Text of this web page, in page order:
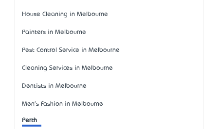
House Cleaning in Melbourne
Painters in Melbourne
Pest Control Service in Melbourne
Cleaning Services in Melbourne
Dentists in Melbourne
Men's Fashion in Melbourne
Perth